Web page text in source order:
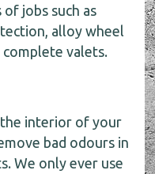
jobs such as
alloy wheel
complete valets.
the interior of your
bad odours in
We only ever use